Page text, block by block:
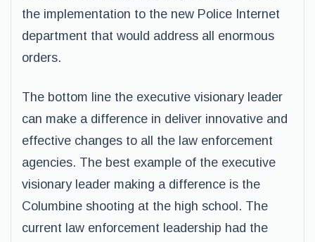
the implementation to the new Police Internet
department that would address all enormous
orders.
The bottom line the executive visionary leader
can make a difference in deliver innovative and
effective changes to all the law enforcement
agencies. The best example of the executive
visionary leader making a difference is the
Columbine shooting at the high school. The
current law enforcement leadership had the